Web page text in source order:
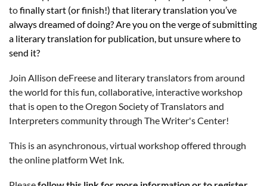
tofinally start (or finish!) that literary translation you’ve
always dreamed of doing? Are you on the verge of submitting
a literary translation for publication, but unsure where to
send it?
Join Allison deFreese and literary translators from around
the world for this fun, collaborative, interactive workshop
that is open to the Oregon Society of Translators and
Interpreters community through The Writer's Center!
This is an asynchronous, virtual workshop offered through
the online platform Wet Ink.